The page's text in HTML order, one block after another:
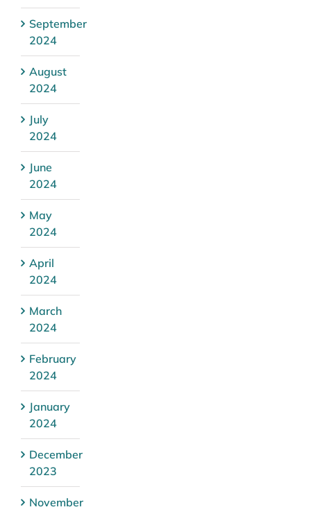
September
2024
August
2024
July
2024
June
2024
May
2024
April
2024
March
2024
February
2024
January
2024
December
2023
November